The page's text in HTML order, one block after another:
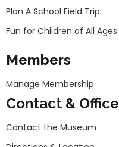
Plan A School Field Trip
Fun for Children of All Ages
Members
Manage Membership
Contact & Office
Contact the Museum